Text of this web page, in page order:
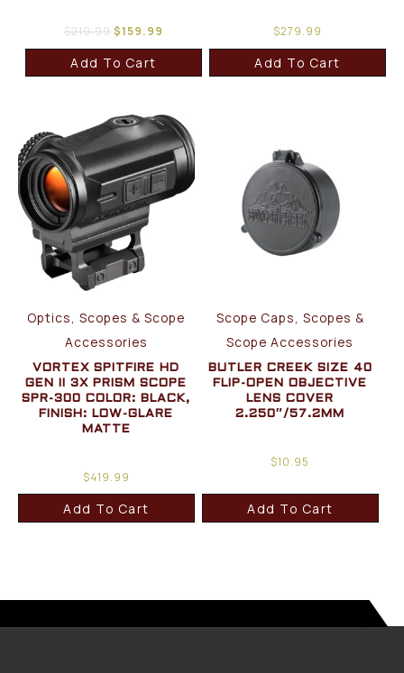
$219.99$159.99
Add To Cart
$279.99
Add To Cart
Optics, Scopes & Scope
Accessories
VORTEX SPITFIRE HD
GEN II 3X PRISM SCOPE
SPR-300 COLOR: BLACK,
FINISH: LOW-GLARE
MATTE
$419.99
Add To Cart
Scope Caps, Scopes &
Scope Accessories
BUTLER CREEK SIZE 40
FLIP-OPEN OBJECTIVE
LENS COVER
2.250″/57.2MM
$10.95
Add To Cart